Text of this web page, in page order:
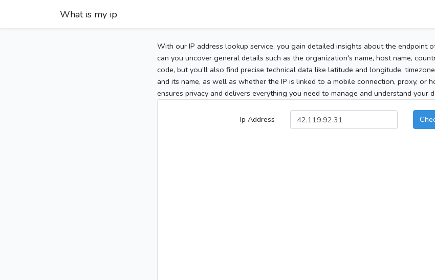
What is my ip
With our IP address lookup service, you gain detailed insights about the endpoint
can you uncover general details such as the organization's name, host name,
code, but you’ll also find precise technical data like latitude and longitude,
and its name, as well as whether the IP is linked to a mobile connection, proxy, or
ensures privacy and delivers everything you need to manage and understand your
Ip Address